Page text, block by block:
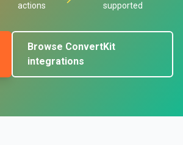
actions
supported
Browse ConvertKit
integrations